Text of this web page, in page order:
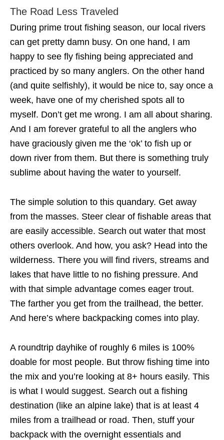
The Road Less Traveled
During prime trout fishing season, our local rivers
can get pretty damn busy. On one hand, I am
happy to see fly fishing being appreciated and
practiced by so many anglers. On the other hand
(and quite selfishly), it would be nice to, say once a
week, have one of my cherished spots all to
myself. Don’t get me wrong. I am all about sharing.
And I am forever grateful to all the anglers who
have graciously given me the ‘ok’ to fish up or
down river from them. But there is something truly
sublime about having the water to yourself.
The simple solution to this quandary. Get away
from the masses. Steer clear of fishable areas that
are easily accessible. Search out water that most
others overlook. And how, you ask? Head into the
wilderness. There you will find rivers, streams and
lakes that have little to no fishing pressure. And
with that simple advantage comes eager trout.
The farther you get from the trailhead, the better.
And here’s where backpacking comes into play.
A roundtrip dayhike of roughly 6 miles is 100%
doable for most people. But throw fishing time into
the mix and you’re looking at 8+ hours easily. This
is what I would suggest. Search out a fishing
destination (like an alpine lake) that is at least 4
miles from a trailhead or road. Then, stuff your
backpack with the overnight essentials and